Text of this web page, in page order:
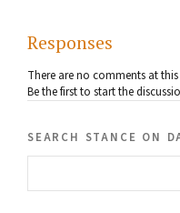
Responses
There are no comments at
Be the first to start the
search stance on